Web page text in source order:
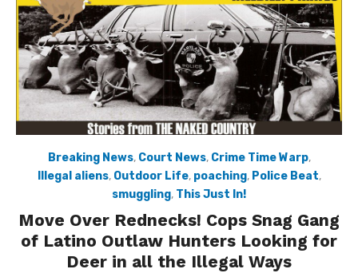
Breaking News, Court News, Crime Time Warp,
Illegal aliens, Outdoor Life, poaching, Police Beat,
smuggling, This Just In!
Move Over Rednecks! Cops Snag Gang
of Latino Outlaw Hunters Looking for
Deer in all the Illegal Ways